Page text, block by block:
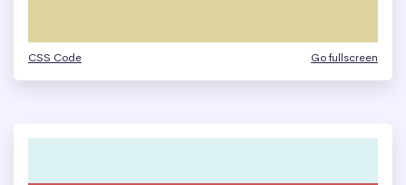
CSS Code Go fullscreen